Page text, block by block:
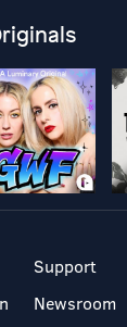
Support
Newsroom